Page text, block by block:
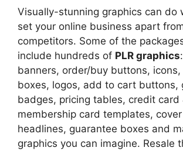
Visually-stunning graphics can do
set your online business apart
competitors. Some of the
include hundreds of PLR graphics
banners, order/buy buttons,
boxes, logos, add to cart buttons,
badges, pricing tables, credit card
membership card templates,
headlines, guarantee boxes and
graphics you can imagine. Resale